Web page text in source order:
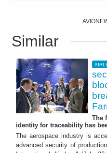
Similar
The
identity for traceability has
The aerospace industry is
advanced security of